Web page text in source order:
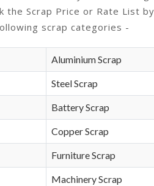
the Scrap Price or Rate List
scrap categories -
Aluminium Scrap
Steel Scrap
Battery Scrap
Copper Scrap
Furniture Scrap
Machinery Scrap